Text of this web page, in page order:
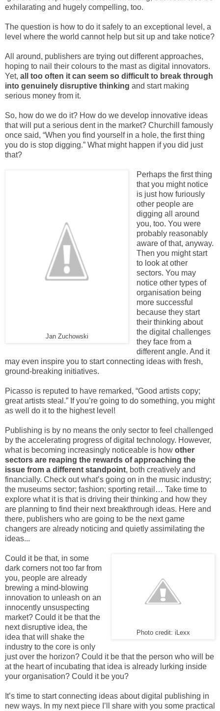
exhilarating and hugely compelling, too.
The question is how to do it safely to an exceptional level, a
level where the world cannot help but sit up and take notice?
All around, publishers are trying out different approaches,
hoping to nail their colours to the mast as digital innovators.
Yet, all too often it can seem so difficult to break through
into genuinely disruptive thinking and start making
serious money from it.
So, how do we do it? How do we develop innovative ideas
that will put a serious dent in the market? Churchill famously
once said, “When you find yourself in a hole, the first thing
you do is stop digging.” What might happen if you did just
that?
Jan Zuchowski
Perhaps the first thing
that you might notice
is just how furiously
other people are
digging all around
you, too. You were
probably reasonably
aware of that, anyway.
Then you might start
to look at other
sectors. You may
notice other types of
organisation being
more successful
because they start
their thinking about
the digital challenges
they face from a
different angle. And it
may even inspire you to start connecting ideas with fresh,
ground-breaking initiatives.
Picasso is reputed to have remarked, “Good artists copy;
great artists steal.” If you’re going to do something, you might
as well do it to the highest level!
Publishing is by no means the only sector to feel challenged
by the accelerating progress of digital technology. However,
what is becoming increasingly noticeable is how other
sectors are reaping the rewards of approaching the
issue from a different standpoint, both creatively and
financially. Check out what’s going on in the music industry;
the museums sector; fashion; sporting retail… Take time to
explore what it is that is driving their thinking and how they
are planning to find their next breakthrough ideas. Here and
there, publishers who are going to be the next game
changers are already noticing and quietly assimilating the
ideas...
Photo credit: iLexx
Could it be that, in some
dark corners not too far from
you, people are already
brewing a mind-blowing
innovation to unleash on an
innocently unsuspecting
market? Could it be that the
next disruptive idea, the
idea that will shake the
industry to the core is only
just over the horizon? Could it be that the person who will be
at the heart of incubating that idea is already lurking inside
your organisation? Could it be you?
It’s time to start connecting ideas about digital publishing in
new ways. In my next piece I’ll share with you some practical